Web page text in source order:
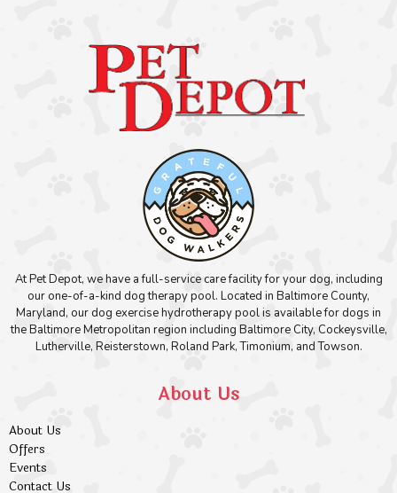
At Pet Depot, we have a full-service care facility for your dog, including
our one-of-a-kind dog therapy pool. Located in Baltimore County,
Maryland, our dog exercise hydrotherapy pool is available for dogs in
the Baltimore Metropolitan region including Baltimore City, Cockeysville,
Lutherville, Reisterstown, Roland Park, Timonium, and Towson.
About Us
About Us
Offers
Events
Contact Us